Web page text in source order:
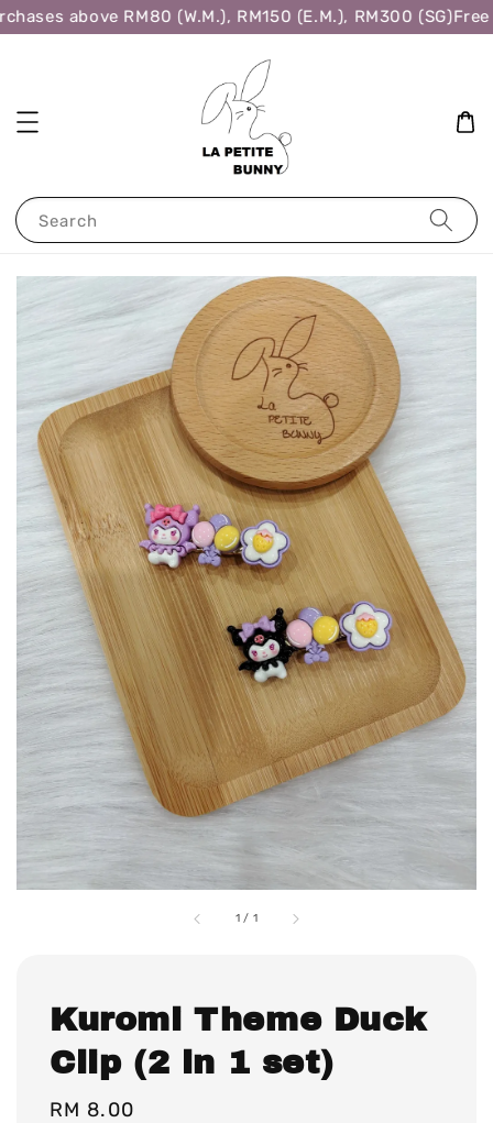
above RM80 (W.M.), RM150 (E.M.), RM300 (SG)Free
Search
1 / 1
Kuromi Theme Duck
Clip (2 in 1 set)
Regular
RM 8.00